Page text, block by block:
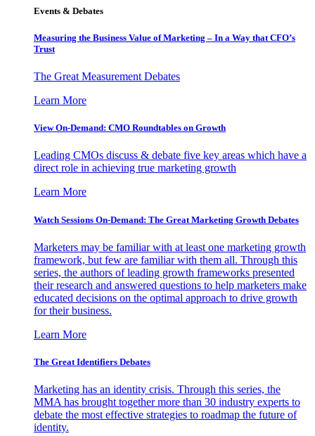
Events & Debates
Measuring the Business Value of Marketing – In a Way that CFO’s
Trust
The Great Measurement Debates
Learn More
View On-Demand: CMO Roundtables on Growth
Leading CMOs discuss & debate five key areas which have a
direct role in achieving true marketing growth
Learn More
Watch Sessions On-Demand: The Great Marketing Growth Debates
Marketers may be familiar with at least one marketing growth
framework, but few are familiar with them all. Through this
series, the authors of leading growth frameworks presented
their research and answered questions to help marketers make
educated decisions on the optimal approach to drive growth
for their business.
Learn More
The Great Identifiers Debates
Marketing has an identity crisis. Through this series, the
MMA has brought together more than 30 industry experts to
debate the most effective strategies to roadmap the future of
identity.